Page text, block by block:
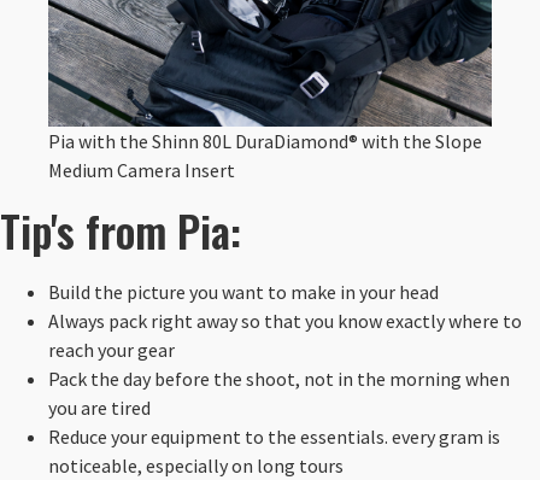
Pia with the Shinn 80L DuraDiamond® with the Slope
Medium Camera Insert
Tip's from Pia:
Build the picture you want to make in your head
Always pack right away so that you know exactly where to
reach your gear
Pack the day before the shoot, not in the morning when
you are tired
Reduce your equipment to the essentials. every gram is
noticeable, especially on long tours